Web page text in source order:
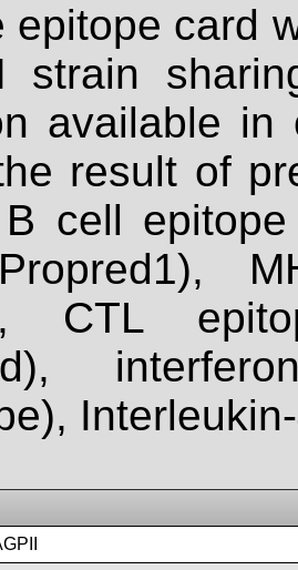
epitope card
strain
available
result of
cell
CTL